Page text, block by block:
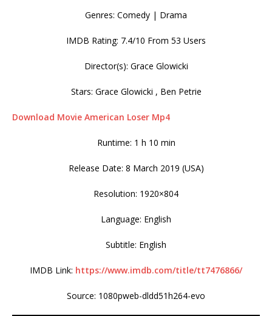
Genres: Comedy | Drama
IMDB Rating: 7.4/10 From 53 Users
Director(s): Grace Glowicki
Stars: Grace Glowicki , Ben Petrie
Download Movie American Loser Mp4
Runtime: 1 h 10 min
Release Date: 8 March 2019 (USA)
Resolution: 1920×804
Language: English
Subtitle: English
IMDB Link: https://www.imdb.com/title/tt7476866/
Source: 1080pweb-dldd51h264-evo